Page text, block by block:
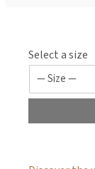
Select a size